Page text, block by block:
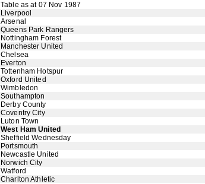
Table as at 07 Nov 1987
Liverpool
Arsenal
Queens Park Rangers
Nottingham Forest
Manchester United
Chelsea
Everton
Tottenham Hotspur
Oxford United
Wimbledon
Southampton
Derby County
Coventry City
Luton Town
West Ham United
Sheffield Wednesday
Portsmouth
Newcastle United
Norwich City
Watford
Charlton Athletic